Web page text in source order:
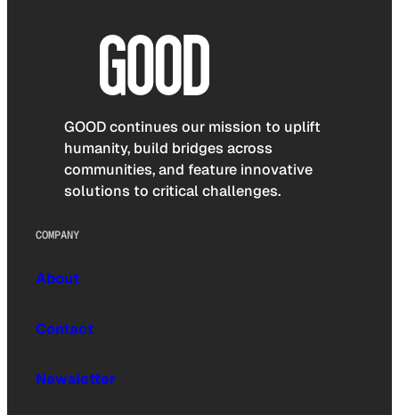
GOOD continues our mission to uplift
humanity, build bridges across
communities, and feature innovative
solutions to critical challenges.
COMPANY
About
Contact
Newsletter